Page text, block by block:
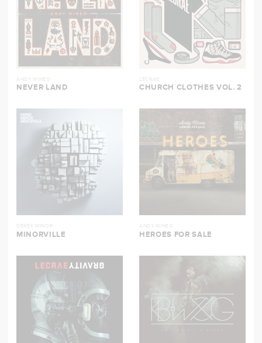
ANDY MINEO
NEVER LAND
LECRAE
CHURCH CLOTHES VOL. 2
DEREK MINOR
MINORVILLE
ANDY MINEO
HEROES FOR SALE